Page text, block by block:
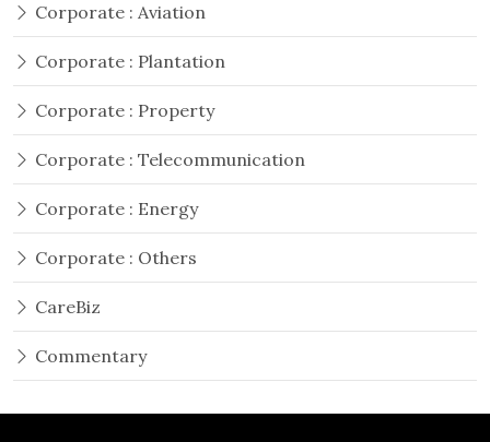
Corporate : Aviation
Corporate : Plantation
Corporate : Property
Corporate : Telecommunication
Corporate : Energy
Corporate : Others
CareBiz
Commentary